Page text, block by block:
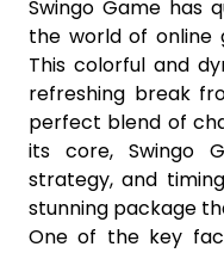
Swingo Game has
the world of online
This colorful and
refreshing break
perfect blend of
its core, Swingo
strategy, and
stunning package
One of the key